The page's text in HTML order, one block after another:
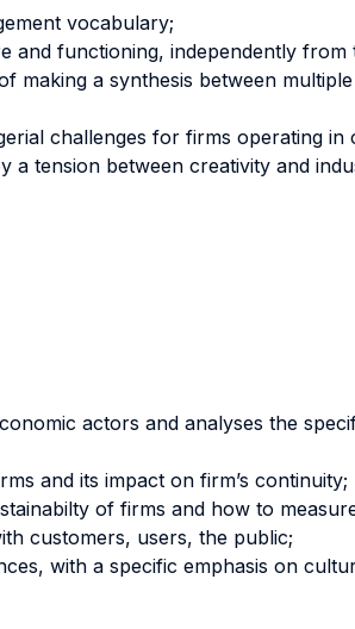
vocabulary;
and functioning, independently
making a synthesis between
challenges for firms operating
a tension between creativity and
actors and analyses the
and its impact on firm’s continuity;
of firms and how to
customers, users, the public;
with a specific emphasis on